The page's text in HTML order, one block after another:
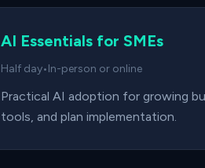
AI Essentials for SMEs
Half day•In-person or online
Practical AI adoption for growing
tools, and plan implementation.